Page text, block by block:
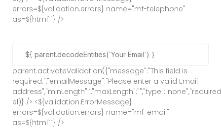
errors=${validation.errors} name="mf-telephone"
as=${html``} />
parent.activateValidation({"message":"This field is
required.","emailMessage":"Please enter a valid Email
el)} /> <${validation.ErrorMessage}
errors=${validation.errors} name="mf-email"
as=${html``} />